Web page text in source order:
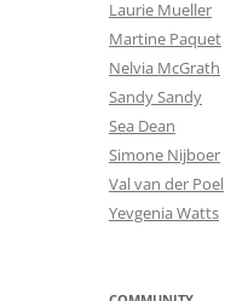
Laurie Mueller
Martine Paquet
Nelvia McGrath
Sandy Sandy
Sea Dean
Simone Nijboer
Val van der Poel
Yevgenia Watts